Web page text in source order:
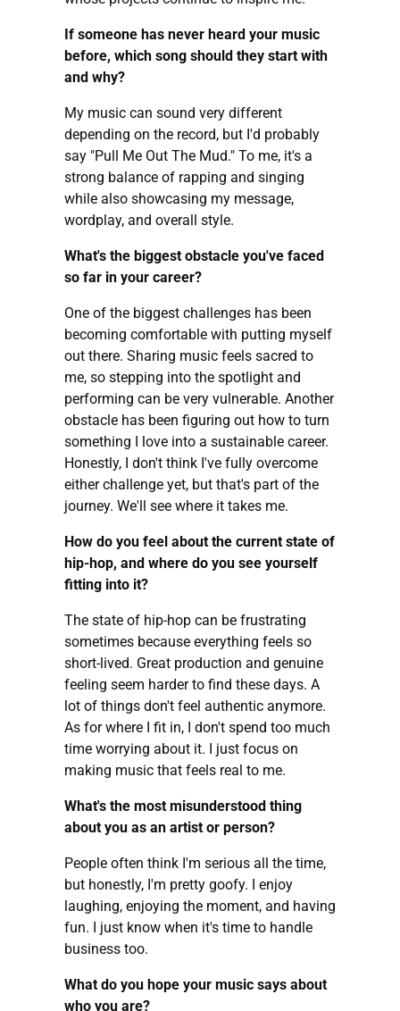
If someone has never heard your music
before, which song should they start with
and why?
My music can sound very different
depending on the record, but I'd probably
say "Pull Me Out The Mud." To me, it's a
strong balance of rapping and singing
while also showcasing my message,
wordplay, and overall style.
What's the biggest obstacle you've faced
so far in your career?
One of the biggest challenges has been
becoming comfortable with putting myself
out there. Sharing music feels sacred to
me, so stepping into the spotlight and
performing can be very vulnerable. Another
obstacle has been figuring out how to turn
something I love into a sustainable career.
Honestly, I don't think I've fully overcome
either challenge yet, but that's part of the
journey. We'll see where it takes me.
How do you feel about the current state of
hip-hop, and where do you see yourself
fitting into it?
The state of hip-hop can be frustrating
sometimes because everything feels so
short-lived. Great production and genuine
feeling seem harder to find these days. A
lot of things don't feel authentic anymore.
As for where I fit in, I don't spend too much
time worrying about it. I just focus on
making music that feels real to me.
What's the most misunderstood thing
about you as an artist or person?
People often think I'm serious all the time,
but honestly, I'm pretty goofy. I enjoy
laughing, enjoying the moment, and having
fun. I just know when it's time to handle
business too.
What do you hope your music says about
who you are?